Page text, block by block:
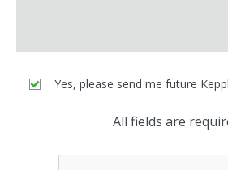
Yes, please send me future
All fields are